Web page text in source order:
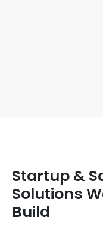
Startup &
Solutions
Build